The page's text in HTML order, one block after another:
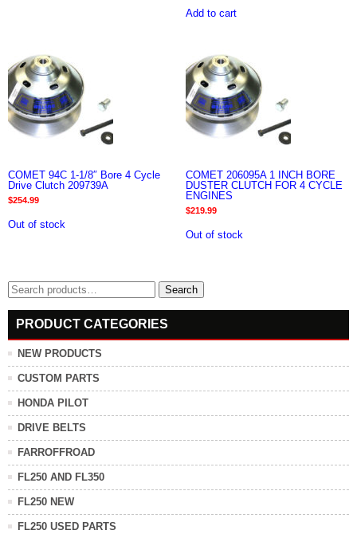
Add to cart
COMET 94C 1-1/8″ Bore 4 Cycle
Drive Clutch 209739A
$254.99
Out of stock
COMET 206095A 1 INCH BORE
DUSTER CLUTCH FOR 4 CYCLE
ENGINES
$219.99
Out of stock
Search
for:
Search
PRODUCT CATEGORIES
NEW PRODUCTS
CUSTOM PARTS
HONDA PILOT
DRIVE BELTS
FARROFFROAD
FL250 AND FL350
FL250 NEW
FL250 USED PARTS